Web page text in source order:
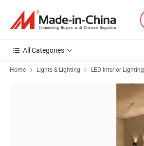
All Categories
Home Lights & Lighting LED Interior Lighting